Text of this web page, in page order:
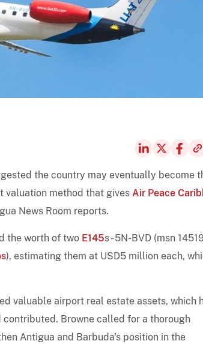
the country may eventually become
valuation method that gives Air Peace
News Room reports.
the worth of two E145s - 5N-BVD (msn
), estimating them at USD5 million each,
valuable airport real estate assets, which
Browne called for a thorough
Antigua and Barbuda's position in the